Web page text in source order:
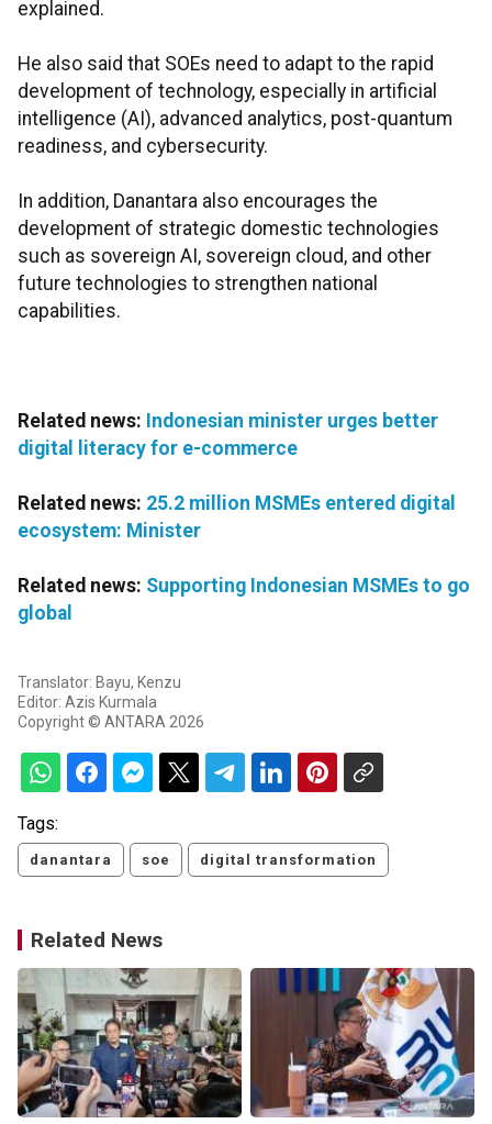
explained.
He also said that SOEs need to adapt to the rapid
development of technology, especially in artificial
intelligence (AI), advanced analytics, post-quantum
readiness, and cybersecurity.
In addition, Danantara also encourages the
development of strategic domestic technologies
such as sovereign AI, sovereign cloud, and other
future technologies to strengthen national
capabilities.
Related news: Indonesian minister urges better
digital literacy for e-commerce
Related news: 25.2 million MSMEs entered digital
ecosystem: Minister
Related news: Supporting Indonesian MSMEs to go
global
Translator: Bayu, Kenzu
Editor: Azis Kurmala
Copyright © ANTARA 2026
Tags:
danantara soe digital transformation
Related News